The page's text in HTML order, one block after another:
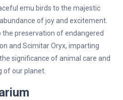
emu birds to the majestic
of joy and excitement.
preservation of endangered
and Scimitar Oryx, imparting
significance of animal care and
of our planet.